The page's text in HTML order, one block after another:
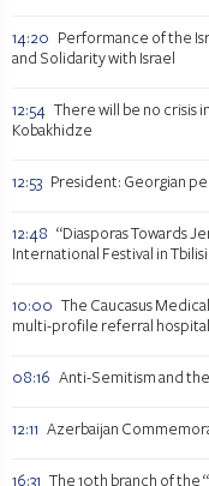
14:20
Performance of the
and Solidarity with Israel
12:54 There will be no crisis
Kobakhidze
12:53 President: Georgian
12:48 “Diasporas Towards
International Festival in Tbilisi
10:00 The Caucasus
multi-profile referral
08:16 Anti-Semitism and
12:11 Azerbaijan
16:31 The 10th branch of the